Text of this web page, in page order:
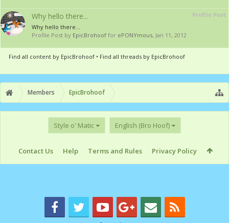
Profile Post
Why hello there...
Why hello there...
Profile Post by EpicBrohoof for ePONYmous, Jan 11, 2012
Find all content by EpicBrohoof Find all threads by EpicBrohoof
Members EpicBrohoof
Style o' Matic English (Bro Hoof)
Contact Us Help Terms and Rules Privacy Policy